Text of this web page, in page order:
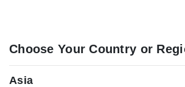
Choose Your Country or
Asia